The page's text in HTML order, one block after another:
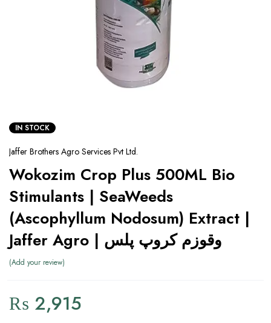
IN STOCK
Jaffer Brothers Agro Services Pvt Ltd.
Wokozim Crop Plus 500ML Bio
Stimulants | SeaWeeds
(Ascophyllum Nodosum) Extract |
Jaffer Agro | وقوزم کروپ پلس
Add your review
₨ 2,915